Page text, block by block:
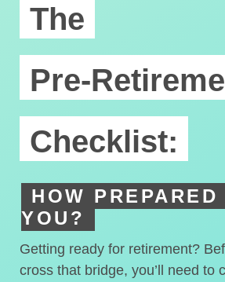
The
Pre-
Checklist:
HOW PREPARED
YOU?
Getting ready for retirement?
cross that bridge, you’ll need to